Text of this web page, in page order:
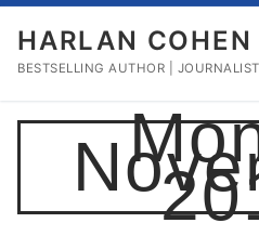
Skip
content
HARLAN COHEN
BESTSELLING AUTHOR |
Search for: